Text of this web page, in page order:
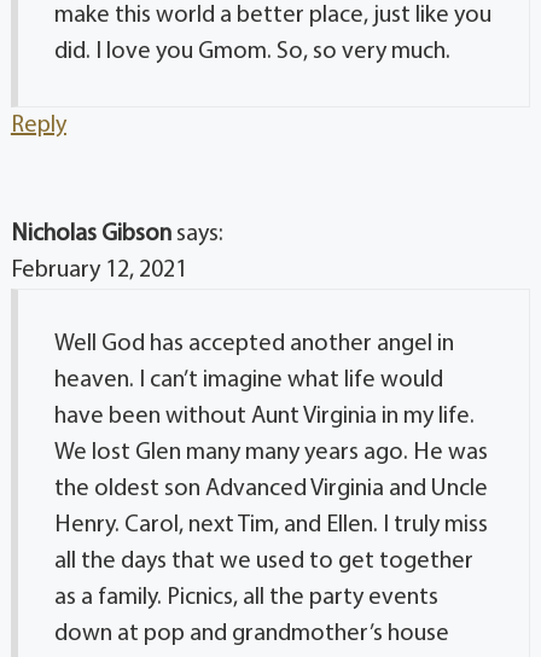
make this world a better place, just like you
did. I love you Gmom. So, so very much.
Reply
Nicholas Gibson says:
February 12, 2021
Well God has accepted another angel in
heaven. I can’t imagine what life would
have been without Aunt Virginia in my life.
We lost Glen many many years ago. He was
the oldest son Advanced Virginia and Uncle
Henry. Carol, next Tim, and Ellen. I truly miss
all the days that we used to get together
as a family. Picnics, all the party events
down at pop and grandmother’s house